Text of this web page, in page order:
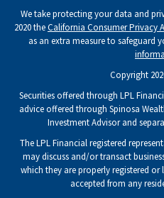
We take protecting your data and
2020 theCalifornia Consumer Privacy
as an extra measure to safeguard
Copyright
Securities offered through LPL
advice offered through Spinosa
Investment Advisor and
The LPL Financial registered
may discuss and/or transact
which they are properly registered
accepted from any